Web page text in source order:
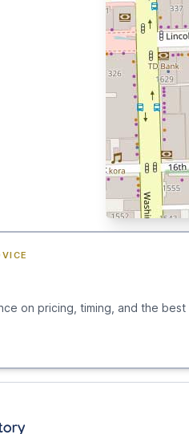
on pricing, timing, and the